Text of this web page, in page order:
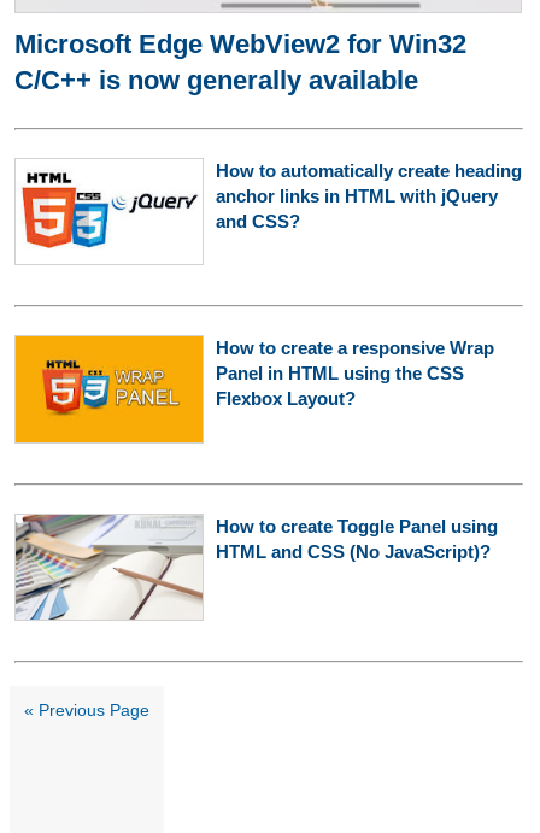
Microsoft Edge WebView2 for Win32
C/C++ is now generally available
How to automatically create heading
anchor links in HTML with jQuery
and CSS?
How to create a responsive Wrap
Panel in HTML using the CSS
Flexbox Layout?
How to create Toggle Panel using
HTML and CSS (No JavaScript)?
« Previous Page